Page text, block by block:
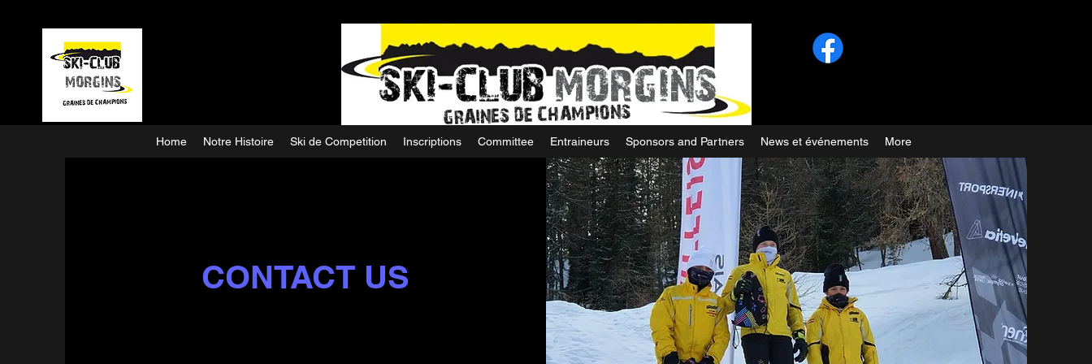
CONTACT US
Home Notre Histoire Ski de Competition Inscriptions Committee Entraineurs Sponsors and Partners News et événements More